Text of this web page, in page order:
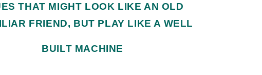
THAT MIGHT LOOK LIKE AN OLD
FRIEND, BUT PLAY LIKE A WELL
BUILT MACHINE